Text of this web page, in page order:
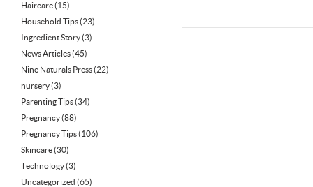
Haircare(15)
Household Tips(23)
Ingredient Story(3)
News Articles(45)
Nine Naturals Press(22)
nursery(3)
Parenting Tips(34)
Pregnancy(88)
Pregnancy Tips(106)
Skincare(30)
Technology(3)
Uncategorized (65)